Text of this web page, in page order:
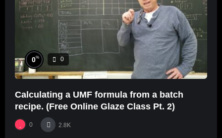
0% 0
Calculating a UMF formula from a batch
recipe. (Free Online Glaze Class Pt. 2)
0 2.8K